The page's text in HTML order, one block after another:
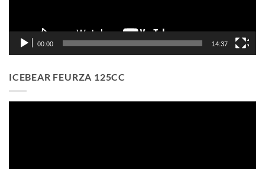
00:00 14:37
ICEBEAR FEURZA 125CC